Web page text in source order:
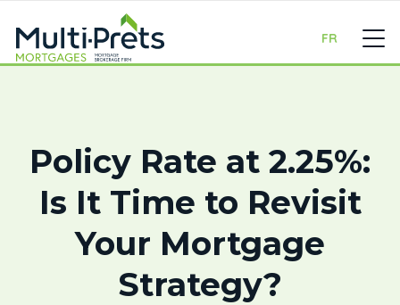
FR
Policy Rate at 2.25%:
Is It Time to Revisit
Your Mortgage
Strategy?